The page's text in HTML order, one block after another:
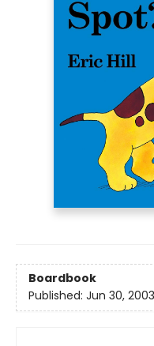
Boardbook
Published: Jun 30, 2003